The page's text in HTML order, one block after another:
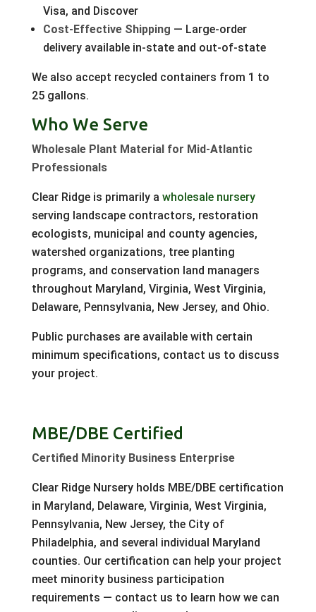
Visa, and Discover
Cost-Effective Shipping — Large-order
delivery available in-state and out-of-state
We also accept recycled containers from 1 to
25 gallons.
Who We Serve
Wholesale Plant Material for Mid-Atlantic
Professionals
Clear Ridge is primarily a wholesale nursery
serving landscape contractors, restoration
ecologists, municipal and county agencies,
watershed organizations, tree planting
programs, and conservation land managers
throughout Maryland, Virginia, West Virginia,
Delaware, Pennsylvania, New Jersey, and Ohio.
Public purchases are available with certain
minimum specifications, contact us to discuss
your project.
MBE/DBE Certified
Certified Minority Business Enterprise
Clear Ridge Nursery holds MBE/DBE certification
in Maryland, Delaware, Virginia, West Virginia,
Pennsylvania, New Jersey, the City of
Philadelphia, and several individual Maryland
counties. Our certification can help your project
meet minority business participation
requirements — contact us to learn how we can